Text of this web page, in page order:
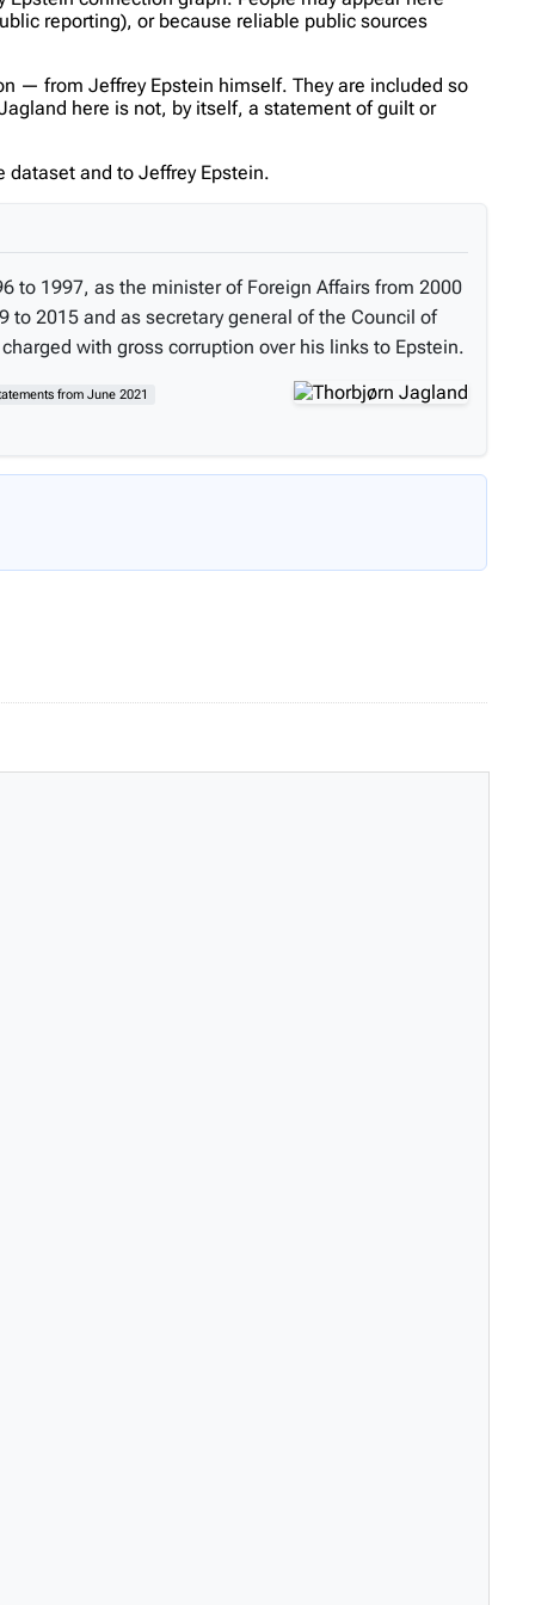
reporting), or because reliable public sources
— from Jeffrey Epstein himself. They are included so
here is not, by itself, a statement of guilt or
dataset and to Jeffrey Epstein.
to 1997, as the minister of Foreign Affairs from 2000
2015 and as secretary general of the Council of
with gross corruption over his links to Epstein.
from June 2021